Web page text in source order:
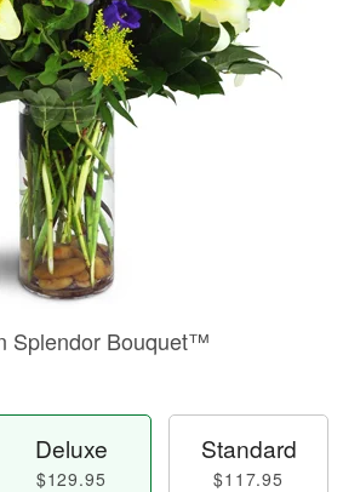
Gifts
Splendor Bouquet™
Deluxe
$129.95
Standard
$117.95